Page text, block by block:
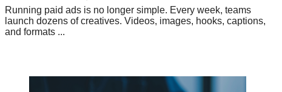
Running paid ads is no longer simple. Every week, teams
launch dozens of creatives. Videos, images, hooks, captions,
and formats ...